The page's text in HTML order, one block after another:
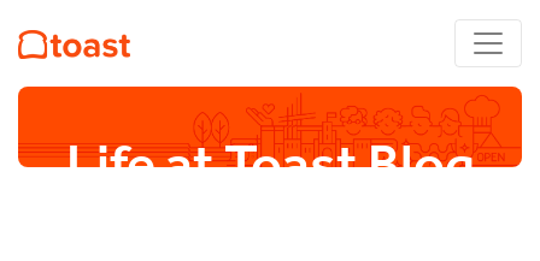
Life at Toast Blog